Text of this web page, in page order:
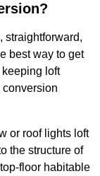
straightforward,
best way to get
loft
or roof lights loft
the structure of
floor habitable